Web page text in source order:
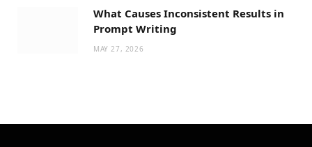
What Causes Inconsistent Results in
Prompt Writing
MAY 27, 2026